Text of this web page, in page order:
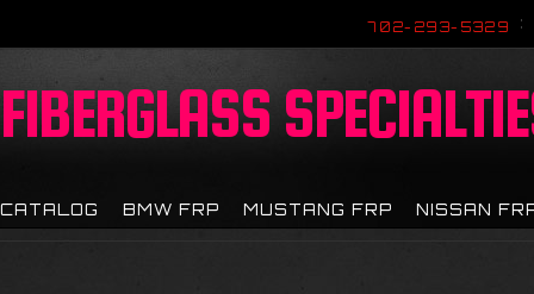
702-293-5329
FIBERGLASS
CATALOG BMW FRP MUSTANG FRP NISSAN